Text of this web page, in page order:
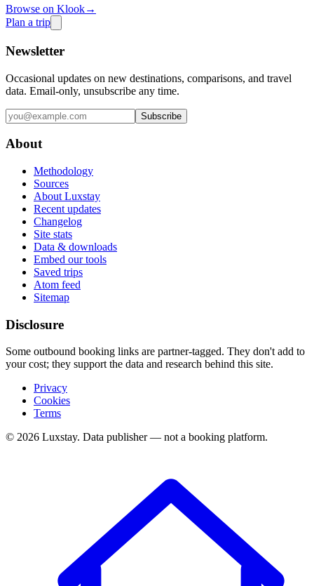
Browse on Klook→
Plan a trip
Newsletter
Occasional updates on new destinations, comparisons, and travel
data. Email-only, unsubscribe any time.
Subscribe
About
Methodology
Sources
About Luxstay
Recent updates
Changelog
Site stats
Data & downloads
Embed our tools
Saved trips
Atom feed
Sitemap
Disclosure
Some outbound booking links are partner-tagged. They don't add to
your cost; they support the data and research behind this site.
Privacy
Cookies
Terms
© 2026 Luxstay. Data publisher — not a booking platform.